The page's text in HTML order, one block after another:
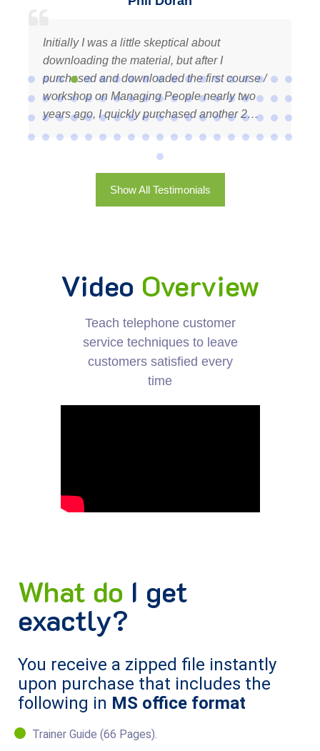
course /
two
2
is
Thank you Fadi for your prompt replies
inquiries and for providing such
quality courses. It’s a pleasure to be a
time client of a company that cares so
about it’s customers. Your recognition to
customers is noticed and appreciated. I
Show All Testimonials
Video Overview
Teach telephone customer
service techniques to leave
customers satisfied every
time
What do I get
exactly?
You receive a zipped file instantly
upon purchase that includes the
following in MS office format
Trainer Guide (66 Pages).